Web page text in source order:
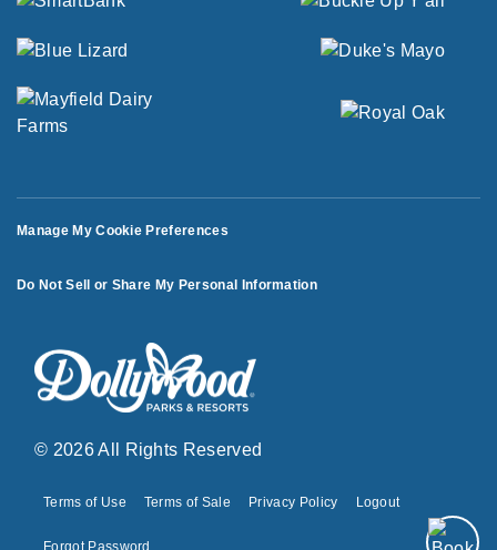
Manage My Cookie Preferences
Do Not Sell or Share My Personal Information
© 2026 All Rights Reserved
Terms of Use Terms of Sale Privacy Policy Logout
Forgot Password